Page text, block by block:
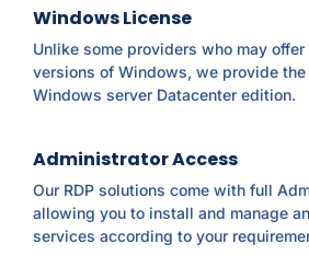
Windows License
Unlike some providers who may
versions of Windows, we provide
Windows server Datacenter edition.
Administrator Access
Our RDP solutions come with full
allowing you to install and manage
services according to your